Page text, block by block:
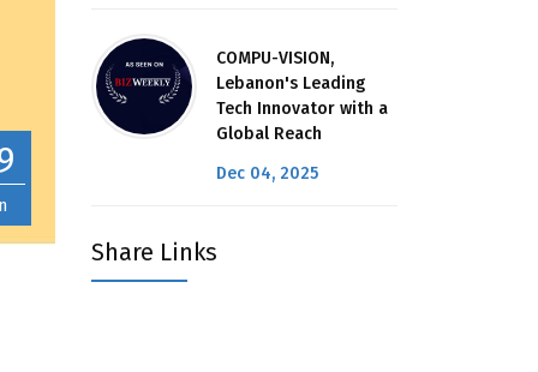
COMPU-VISION,
Lebanon's Leading
Tech Innovator with a
Global Reach
Dec 04, 2025
Share Links